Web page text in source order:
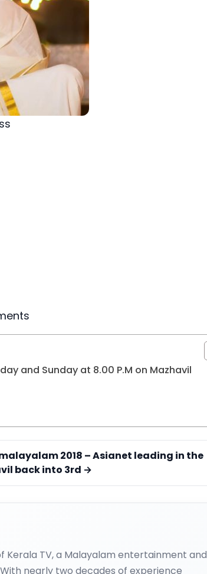
and Sunday at 8.00 P.M on Mazhavil
2018 – Asianet leading in the
back into 3rd →
Kerala TV, a Malayalam entertainment and
nearly two decades of experience